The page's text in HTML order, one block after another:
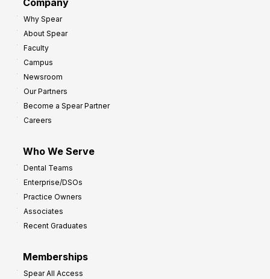
Company
Why Spear
About Spear
Faculty
Campus
Newsroom
Our Partners
Become a Spear Partner
Careers
Who We Serve
Dental Teams
Enterprise/DSOs
Practice Owners
Associates
Recent Graduates
Memberships
Spear All Access